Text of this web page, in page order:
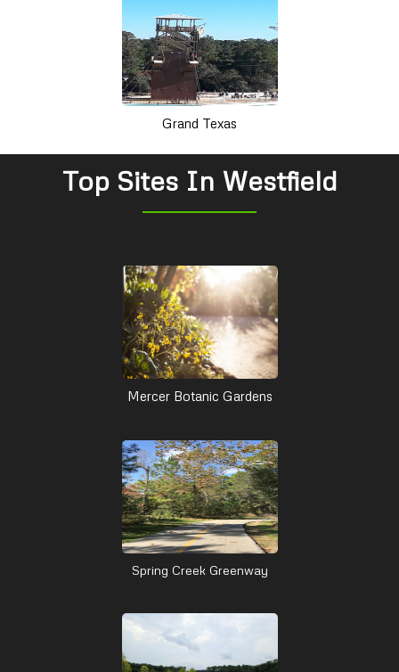
Grand Texas
Top Sites In Westfield
Mercer Botanic Gardens
Spring Creek Greenway